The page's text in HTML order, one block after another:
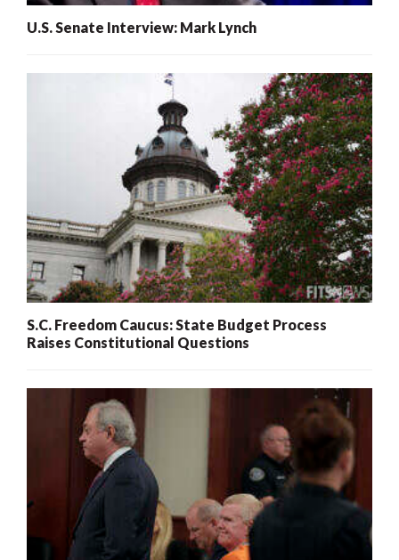
U.S. Senate Interview: Mark Lynch
S.C. Freedom Caucus: State Budget Process
Raises Constitutional Questions